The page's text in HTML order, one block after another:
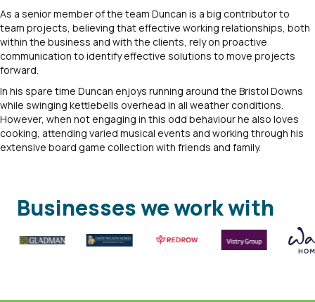
As a senior member of the team Duncan is a big contributor to
team projects, believing that effective working relationships, both
within the business and with the clients, rely on proactive
communication to identify effective solutions to move projects
forward.
In his spare time Duncan enjoys running around the Bristol Downs
while swinging kettlebells overhead in all weather conditions.
However, when not engaging in this odd behaviour he also loves
cooking, attending varied musical events and working through his
extensive board game collection with friends and family.
Businesses we work with